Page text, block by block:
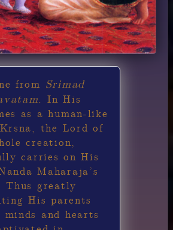
from Srimad
. In His
as a human-like
the Lord of
creation,
carries on His
Maharaja’s
Thus greatly
His parents
minds and hearts